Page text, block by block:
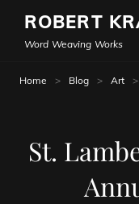
ROBERT
Word Weaving Works
Home > Blog > Art >
St.